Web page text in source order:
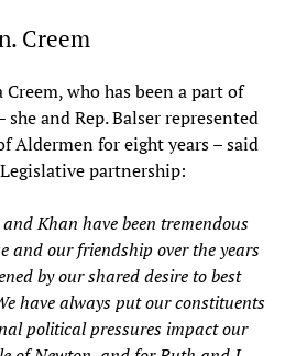
Creem
who has been a part of
and Rep. Balser represented
Aldermen for eight years – said
partnership:
Khan have been tremendous
and our friendship over the years
by our shared desire to best
have always put our constituents
political pressures impact our